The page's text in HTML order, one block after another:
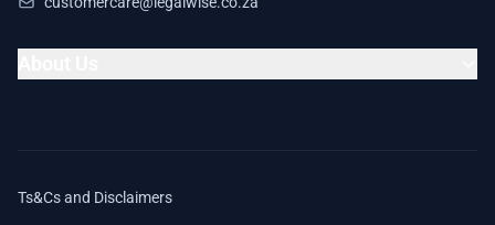
Ts&Cs and Disclaimers